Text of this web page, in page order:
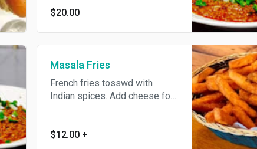
$20.00
Masala Fries
French fries tosswd with
Indian spices. Add cheese for
$12.00 +